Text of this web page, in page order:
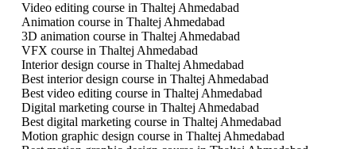
Video editing course in Thaltej Ahmedabad
Animation course in Thaltej Ahmedabad
3D animation course in Thaltej Ahmedabad
VFX course in Thaltej Ahmedabad
Interior design course in Thaltej Ahmedabad
Best interior design course in Thaltej Ahmedabad
Best video editing course in Thaltej Ahmedabad
Digital marketing course in Thaltej Ahmedabad
Best digital marketing course in Thaltej Ahmedabad
Motion graphic design course in Thaltej Ahmedabad